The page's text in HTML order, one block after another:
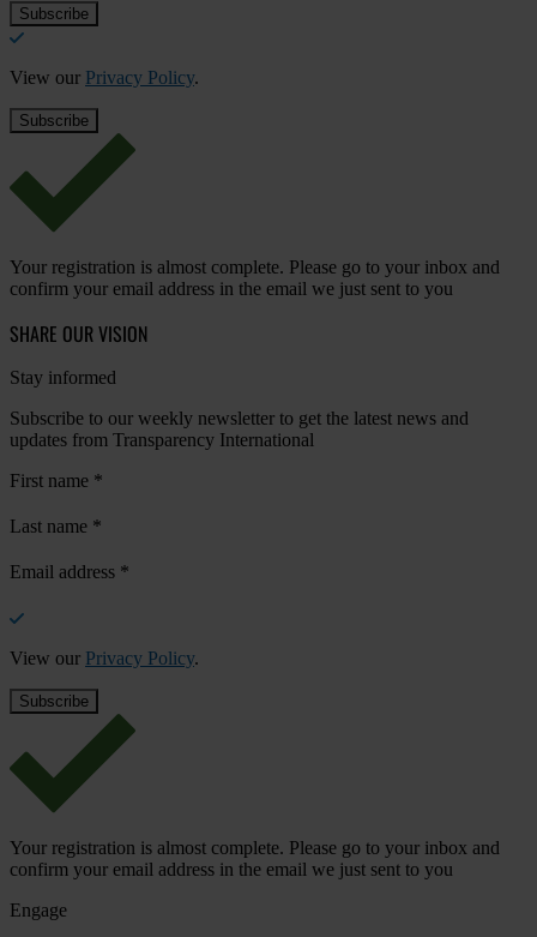
View our Privacy Policy.
Your registration is almost complete. Please go to your inbox and
confirm your email address in the email we just sent to you
SHARE OUR VISION
Stay informed
Subscribe to our weekly newsletter to get the latest news and
updates from Transparency International
First name *
Last name *
Email address *
View our Privacy Policy.
Your registration is almost complete. Please go to your inbox and
confirm your email address in the email we just sent to you
Engage